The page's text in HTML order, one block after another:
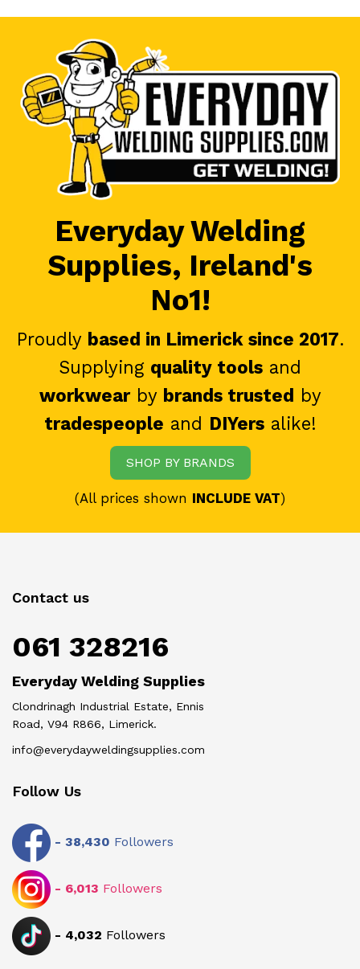
Everyday Welding
Supplies, Ireland's
No1!
Proudly based in Limerick since 2017.
Supplying quality tools and
workwearby brands trusted by
tradespeople and DIYersalike!
SHOP BY BRANDS
(All prices shown INCLUDE VAT)
Contact us
061 328216
Everyday Welding Supplies
Clondrinagh Industrial Estate, Ennis
Road, V94 R866, Limerick.
info@everydayweldingsupplies.com
Follow Us
- 38,430 Followers
- 6,013 Followers
- 4,032 Followers